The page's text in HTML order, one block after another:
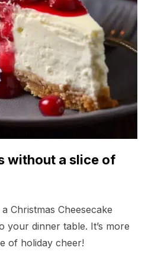
without a slice of
Christmas Cheesecake
your dinner table. It’s more
of holiday cheer!